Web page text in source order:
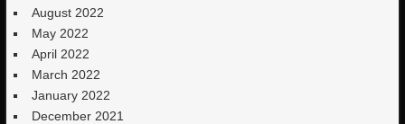
August 2022
May 2022
April 2022
March 2022
January 2022
December 2021